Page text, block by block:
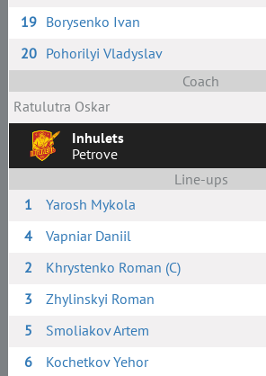
19 Borysenko Ivan
20 Pohorilyi Vladyslav
Coach
Ratulutra Oskar
Inhulets
Petrove
Line-ups
1
Yarosh Mykola
4
Vapniar Daniil
2
Khrystenko Roman (C)
3
Zhylinskyi Roman
5
Smoliakov Artem
6
Kochetkov Yehor